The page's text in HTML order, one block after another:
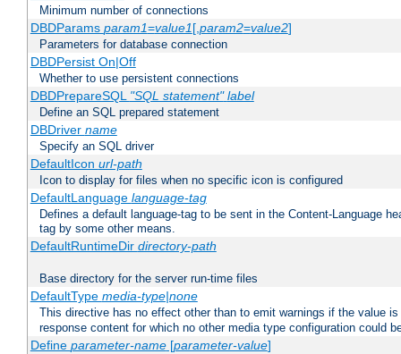
Minimum number of connections
DBDParams param1=value1[,param2=value2]
Parameters for database connection
DBDPersist On|Off
Whether to use persistent connections
DBDPrepareSQL "SQL statement" label
Define an SQL prepared statement
DBDriver name
Specify an SQL driver
DefaultIcon url-path
Icon to display for files when no specific icon is configured
DefaultLanguage language-tag
Defines a default language-tag to be sent in the Content-Language
tag by some other means.
DefaultRuntimeDir directory-path
Base directory for the server run-time files
DefaultType media-type|none
This directive has no effect other than to emit warnings if the value
response content for which no other media type configuration could
Define parameter-name[parameter-value]